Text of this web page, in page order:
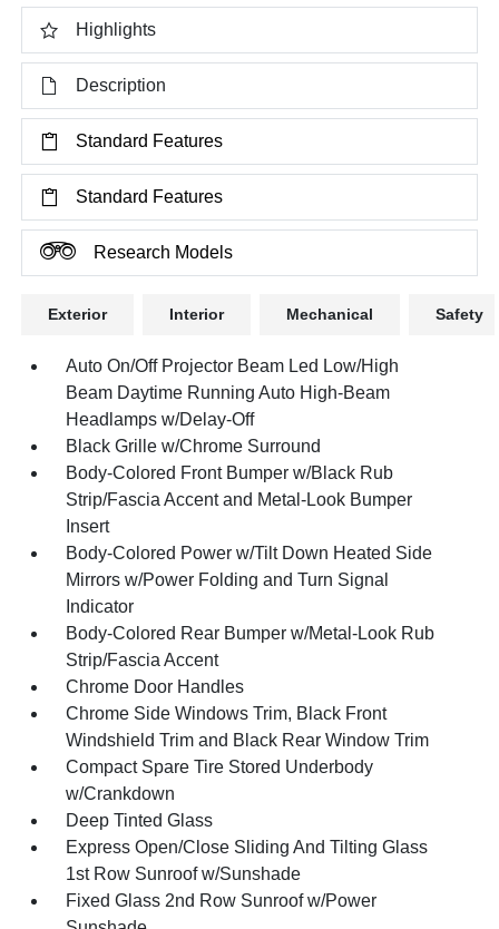
Highlights
Description
Standard Features
Standard Features
Research Models
Exterior Interior Mechanical Safety
Auto On/Off Projector Beam Led Low/High
Beam Daytime Running Auto High-Beam
Headlamps w/Delay-Off
Black Grille w/Chrome Surround
Body-Colored Front Bumper w/Black Rub
Strip/Fascia Accent and Metal-Look Bumper
Insert
Body-Colored Power w/Tilt Down Heated Side
Mirrors w/Power Folding and Turn Signal
Indicator
Body-Colored Rear Bumper w/Metal-Look Rub
Strip/Fascia Accent
Chrome Door Handles
Chrome Side Windows Trim, Black Front
Windshield Trim and Black Rear Window Trim
Compact Spare Tire Stored Underbody
w/Crankdown
Deep Tinted Glass
Express Open/Close Sliding And Tilting Glass
1st Row Sunroof w/Sunshade
Fixed Glass 2nd Row Sunroof w/Power